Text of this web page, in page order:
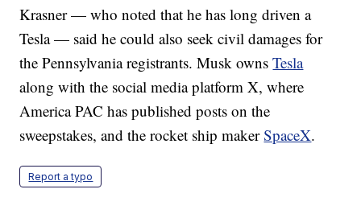
Krasner — who noted that he has long driven a
Tesla — said he could also seek civil damages for
the Pennsylvania registrants. Musk ownsTesla
along with the social media platform X, where
America PAC has published posts on the
sweepstakes, and the rocket ship makerSpaceX.
Report a typo